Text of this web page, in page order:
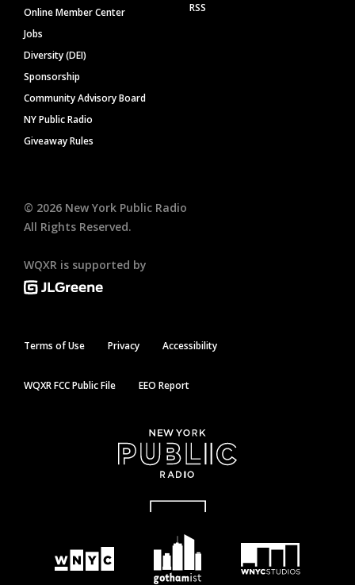
Online Member Center
Jobs
Diversity (DEI)
Sponsorship
Community Advisory Board
NY Public Radio
Giveaway Rules
RSS
© 2026 New York Public Radio
All Rights Reserved.
WQXR is supported by
Terms of Use Privacy Accessibility
WQXR FCC Public File EEO Report